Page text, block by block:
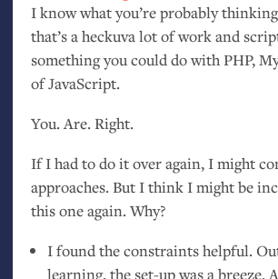
I know what you’re probably
that’s a heckuva lot of work and
something you could do withPHP,
of JavaScript.
You. Are. Right.
If I had to do it over again, I might
approaches. But I think I might be
this one again. Why?
I found the constraints helpful.
learning, the set-up was a breeze.